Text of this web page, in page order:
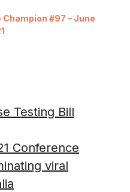
Champion #97 – June
Testing Bill
Conference
viral